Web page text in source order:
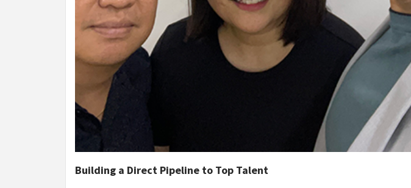
Building a Direct Pipeline to Top Talent